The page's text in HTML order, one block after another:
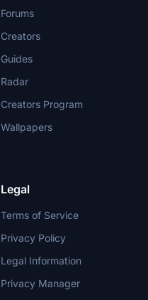
Forums
Creators
Guides
Radar
Creators Program
Wallpapers
Legal
Terms of Service
Privacy Policy
Legal Information
Privacy Manager